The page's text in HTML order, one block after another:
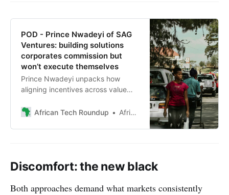
POD - Prince Nwadeyi of SAG
Ventures: building solutions
corporates commission but
won’t execute themselves
Prince Nwadeyi unpacks how
aligning incentives across value
founder execution into profitable
Finance Group’s reported 99.9%
African Tech Roundup African Tech Roundup
Discomfort: the new black
Both approaches demand what markets consistently